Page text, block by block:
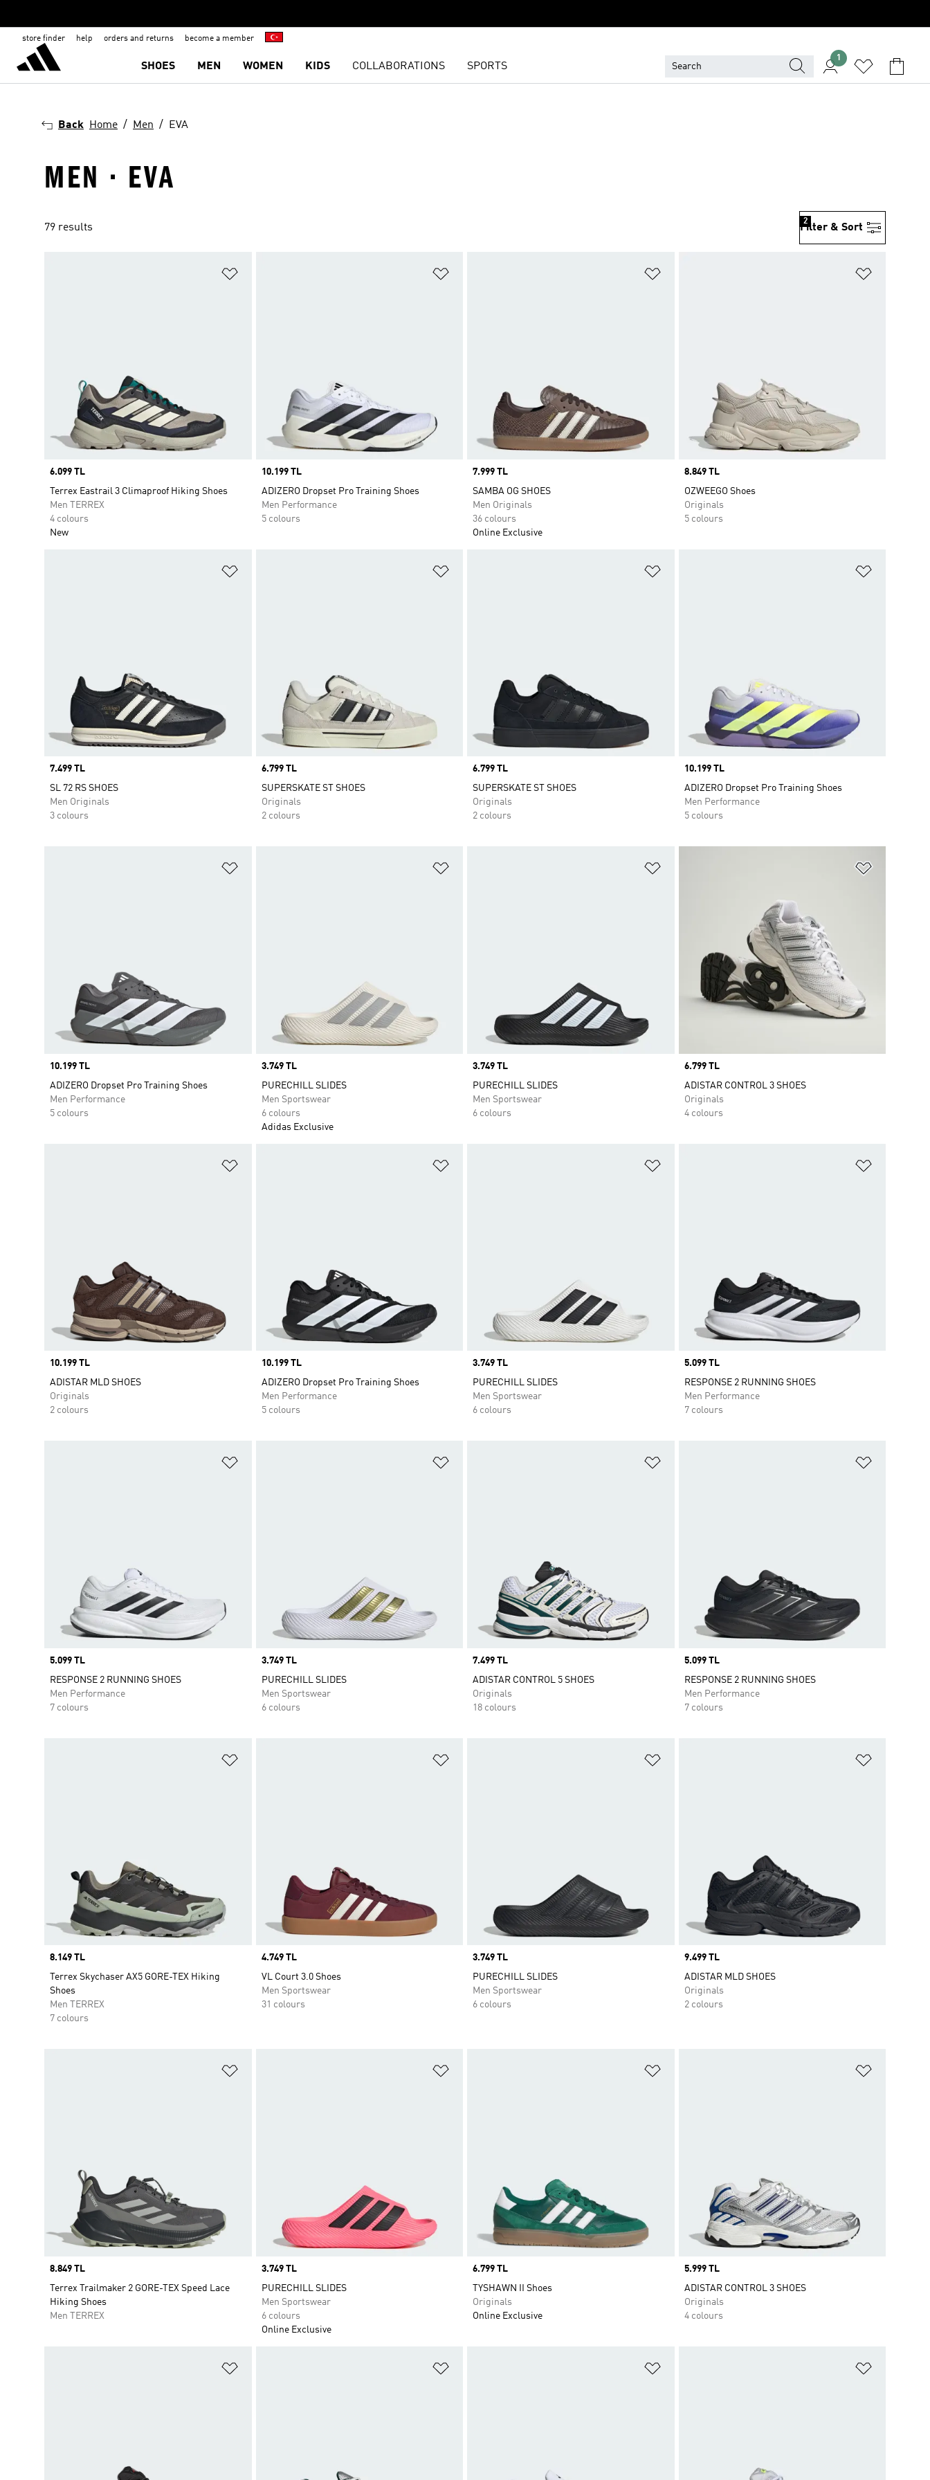
store finder help orders and returns become a member
SHOES MEN WOMEN KIDS COLLABORATIONS SPORTS
1
Back Home Men EVA
MEN · EVA
79 results Filter & Sort
2
Price
6.099 TL
Terrex Eastrail 3 Climaproof Hiking Shoes
Men TERREX
4 colours
New
Price
10.199 TL
ADIZERO Dropset Pro Training Shoes
Men Performance
5 colours
Price
7.999 TL
SAMBA OG SHOES
Men Originals
36 colours
Online Exclusive
Price
8.849 TL
OZWEEGO Shoes
Originals
5 colours
Price
7.499 TL
SL 72 RS SHOES
Men Originals
3 colours
Price
6.799 TL
SUPERSKATE ST SHOES
Originals
2 colours
Price
6.799 TL
SUPERSKATE ST SHOES
Originals
2 colours
Price
10.199 TL
ADIZERO Dropset Pro Training Shoes
Men Performance
5 colours
Price
10.199 TL
ADIZERO Dropset Pro Training Shoes
Men Performance
5 colours
Price
3.749 TL
PURECHILL SLIDES
Men Sportswear
6 colours
Adidas Exclusive
Price
3.749 TL
PURECHILL SLIDES
Men Sportswear
6 colours
Price
6.799 TL
ADISTAR CONTROL 3 SHOES
Originals
4 colours
Price
10.199 TL
ADISTAR MLD SHOES
Originals
2 colours
Price
10.199 TL
ADIZERO Dropset Pro Training Shoes
Men Performance
5 colours
Price
3.749 TL
PURECHILL SLIDES
Men Sportswear
6 colours
Price
5.099 TL
RESPONSE 2 RUNNING SHOES
Men Performance
7 colours
Price
5.099 TL
RESPONSE 2 RUNNING SHOES
Men Performance
7 colours
Price
3.749 TL
PURECHILL SLIDES
Men Sportswear
6 colours
Price
7.499 TL
ADISTAR CONTROL 5 SHOES
Originals
18 colours
Price
5.099 TL
RESPONSE 2 RUNNING SHOES
Men Performance
7 colours
Price
8.149 TL
Terrex Skychaser AX5 GORE-TEX Hiking
Shoes
Men TERREX
7 colours
Price
4.749 TL
VL Court 3.0 Shoes
Men Sportswear
31 colours
Price
3.749 TL
PURECHILL SLIDES
Men Sportswear
6 colours
Price
9.499 TL
ADISTAR MLD SHOES
Originals
2 colours
Price
8.849 TL
Terrex Trailmaker 2 GORE-TEX Speed Lace
Hiking Shoes
Men TERREX
Price
3.749 TL
PURECHILL SLIDES
Men Sportswear
6 colours
Online Exclusive
Price
6.799 TL
TYSHAWN II Shoes
Originals
Online Exclusive
Price
5.999 TL
ADISTAR CONTROL 3 SHOES
Originals
4 colours